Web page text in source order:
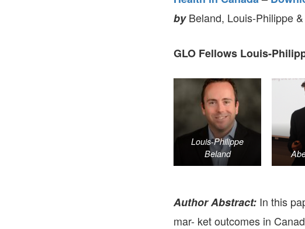
byBeland, Louis-Philippe
GLO Fellows Louis-
Louis-Philippe
Beland
Author Abstract: In this
mar- ket outcomes in